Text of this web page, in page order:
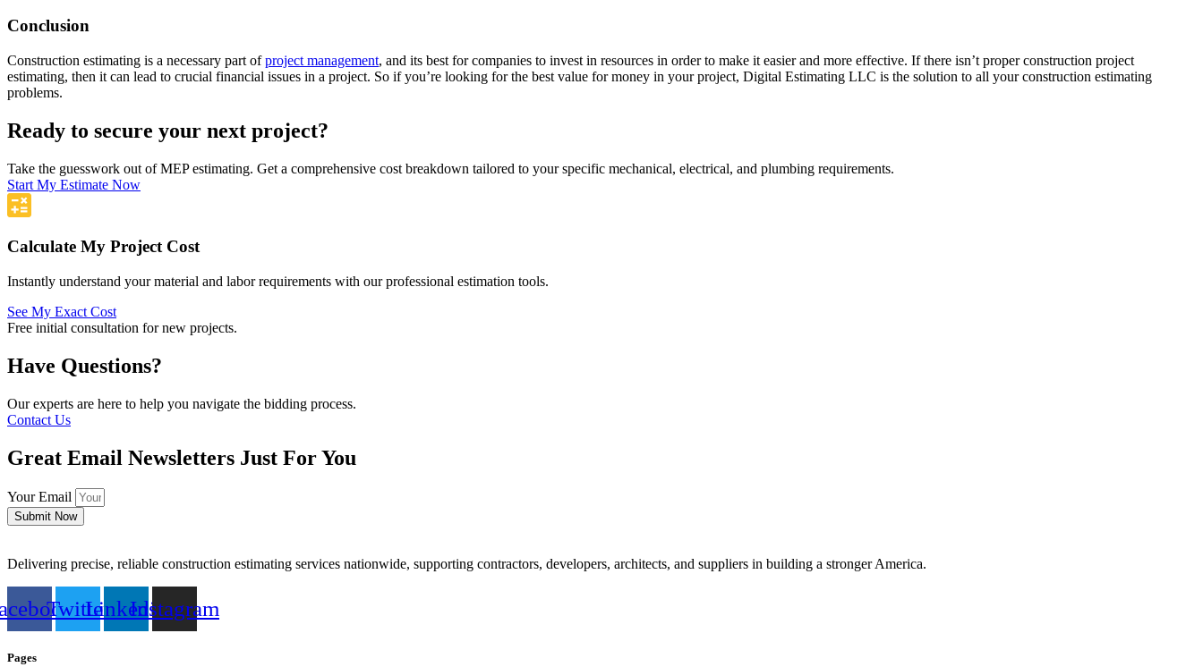
Conclusion
Construction estimating is a necessary part ofproject management, and its best for companies to invest in resources in order to make it easier and more effective. If there isn’t proper construction project
estimating, then it can lead to crucial financial issues in a project. So if you’re looking for the best value for money in your project, Digital Estimating LLC is the solution to all your construction estimating
problems.
Ready to secure your next project?
Take the guesswork out of MEP estimating. Get a comprehensive cost breakdown tailored to your specific mechanical, electrical, and plumbing requirements.
Start My Estimate Now
Calculate My Project Cost
Instantly understand your material and labor requirements with our professional estimation tools.
See My Exact Cost
Free initial consultation for new projects.
Have Questions?
Our experts are here to help you navigate the bidding process.
Contact Us
Great Email Newsletters Just For You
Your Email
Submit Now
Delivering precise, reliable construction estimating services nationwide, supporting contractors, developers, architects, and suppliers in building a stronger America.
TwitterLinkedinInstagram
Pages